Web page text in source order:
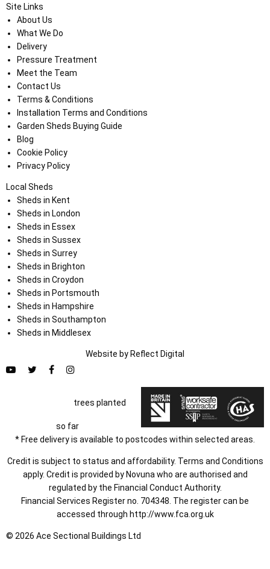
Site Links
About Us
What We Do
Delivery
Pressure Treatment
Meet the Team
Contact Us
Terms & Conditions
Installation Terms and Conditions
Garden Sheds Buying Guide
Blog
Cookie Policy
Privacy Policy
Local Sheds
Sheds in Kent
Sheds in London
Sheds in Essex
Sheds in Sussex
Sheds in Surrey
Sheds in Brighton
Sheds in Croydon
Sheds in Portsmouth
Sheds in Hampshire
Sheds in Southampton
Sheds in Middlesex
Website by Reflect Digital
trees planted
so far
* Free delivery is available to postcodes within selected areas.
Credit is subject to status and affordability. Terms and Conditions
apply. Credit is provided by Novuna who are authorised and
regulated by the Financial Conduct Authority.
Financial Services Register no. 704348. The register can be
accessed through http://www.fca.org.uk
© 2026 Ace Sectional Buildings Ltd